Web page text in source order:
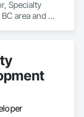
Specialty
area and
Other
Wall